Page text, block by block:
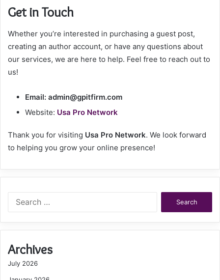
Get in Touch
Whether you’re interested in purchasing a guest post,
creating an author account, or have any questions about
our services, we are here to help. Feel free to reach out to
us!
Email: admin@gpitfirm.com
Website: Usa Pro Network
Thank you for visiting Usa Pro Network. We look forward
to helping you grow your online presence!
Archives
July 2026